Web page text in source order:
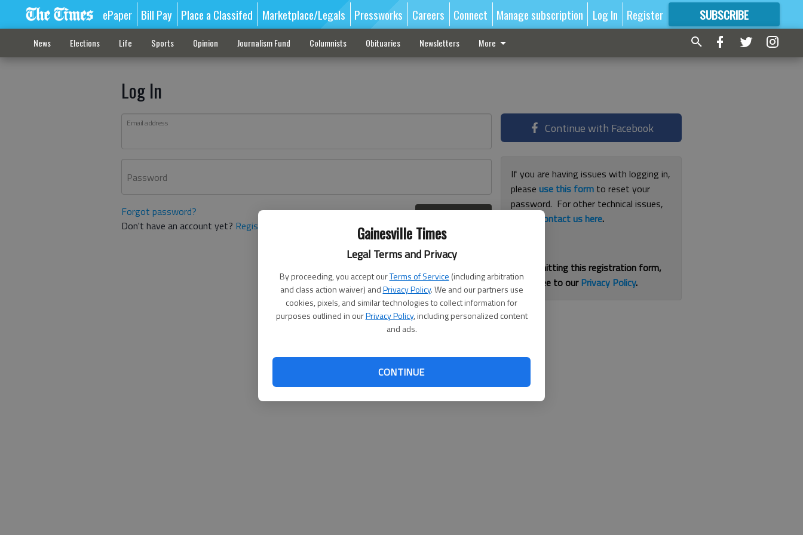
Gainesville Times
Legal Terms and Privacy
By proceeding, you accept ourTerms of Service (including arbitration
and class action waiver) andPrivacy Policy. We and our partners use
cookies, pixels, and similar technologies to collect information for
purposes outlined in ourPrivacy Policy, including personalized content
and ads.
CONTINUE
ePaper Bill Pay Place a Classifed Marketplace/Legals Pressworks Careers Connect Manage subscription Log In Register SUBSCRIBE
FORMORE GREAT CONTENT
News Elections Life Sports Opinion Journalism Fund Columnists Obituaries Newsletters More
Log In
Email address
Password
Forgot password?
Don't have an account yet? Register here
Continue with Facebook
If you are having issues with logging in,
pleaseuse this form to reset your
password. For other technical issues,
contact us here.
By submitting this registration form,
you agree to ourPrivacy Policy.